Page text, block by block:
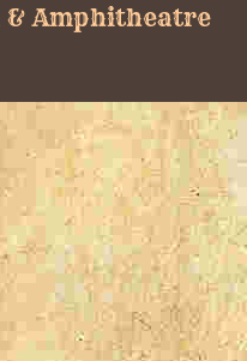
& Amphitheatre